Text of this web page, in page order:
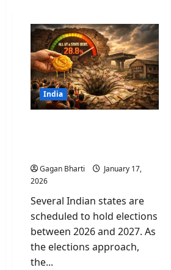
India
Gagan Bharti
January 17,
2026
Several Indian states are
scheduled to hold elections
between 2026 and 2027. As
the elections approach,
the...